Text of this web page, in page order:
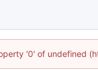
'0' of undefined